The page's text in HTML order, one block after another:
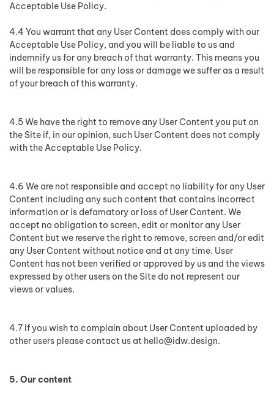
Acceptable Use Policy.
4.4 You warrant that any User Content does comply with our
Acceptable Use Policy, and you will be liable to us and
indemnify us for any breach of that warranty. This means you
will be responsible for any loss or damage we suffer as a result
of your breach of this warranty.
4.5 We have the right to remove any User Content you put on
the Site if, in our opinion, such User Content does not comply
with the Acceptable Use Policy.
4.6 We are not responsible and accept no liability for any User
Content including any such content that contains incorrect
information or is defamatory or loss of User Content. We
accept no obligation to screen, edit or monitor any User
Content but we reserve the right to remove, screen and/or edit
any User Content without notice and at any time. User
Content has not been verified or approved by us and the views
expressed by other users on the Site do not represent our
views or values.
4.7 If you wish to complain about User Content uploaded by
other users please contact us at hello@idw.design.
5. Our content